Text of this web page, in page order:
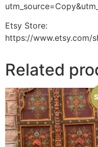
Etsy Store:
https://www.etsy.com/
Related